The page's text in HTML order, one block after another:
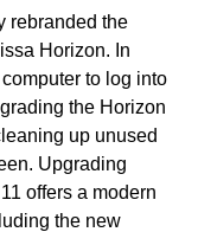
rebranded the
Horizon. In
to log into
the Horizon
up unused
Upgrading
offers a modern
the new